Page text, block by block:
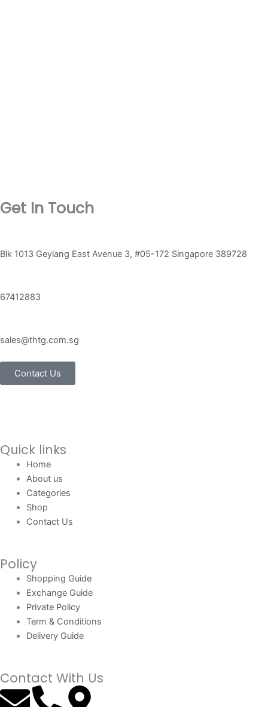
Get In Touch
Blk 1013 Geylang East Avenue 3, #05-172 Singapore 389728
67412883
sales@thtg.com.sg
Contact Us
Quick links
Home
About us
Categories
Shop
Contact Us
Policy
Shopping Guide
Exchange Guide
Private Policy
Term & Conditions
Delivery Guide
Contact With Us
E P M